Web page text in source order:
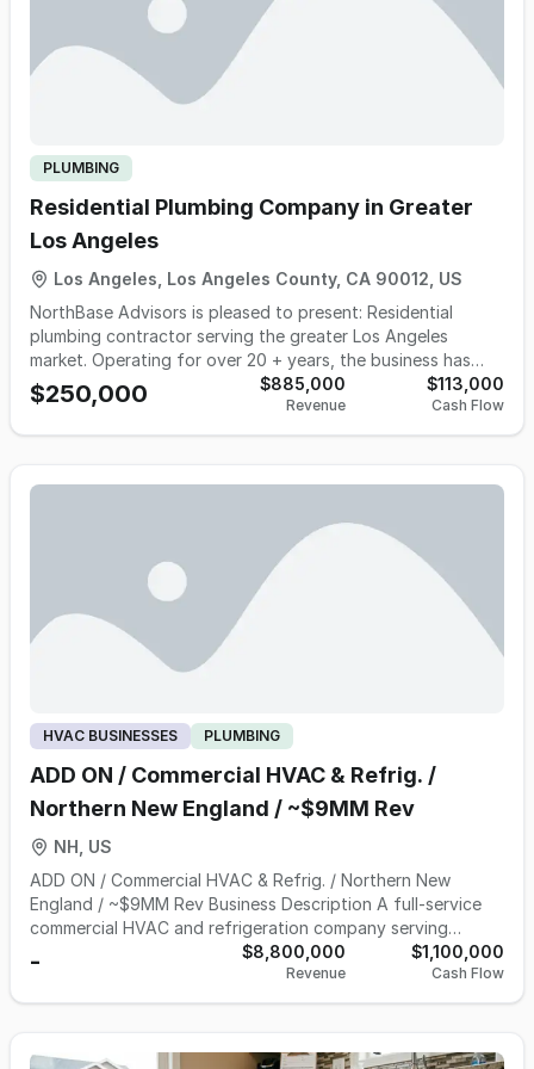
PLUMBING
Residential Plumbing Company in Greater
Los Angeles
Los Angeles, Los Angeles County, CA 90012, US
NorthBase Advisors is pleased to present: Residential
plumbing contractor serving the greater Los Angeles
market. Operating for over 20 + years, the business has
built a recognized plumbing brand, with a loyal repeat
customer base spanning multiple neighborhoods across the
San Fernando Valley, Beverly Hills, Pasadena, Santa Clarita,
revenue comes from repeat customers • Nearly 2,000
active customers • 20 + years in Business NDA & Data
Room To view our CIM, please click "Inquire" on the listing
page and complete our NDA to access our data room.
Contact Jason Hoff |
Jason.Hoff@NorthBase.com
| 970-
581-9698.
$250,000 $885,000
Revenue
$113,000
Cash Flow
HVAC BUSINESSES PLUMBING
ADD ON / Commercial HVAC & Refrig. /
Northern New England / ~$9MM Rev
NH, US
ADD ON / Commercial HVAC & Refrig. / Northern New
England / ~$9MM Rev Business Description A full-service
commercial HVAC and refrigeration company serving
customers across northern New England, in operation for
more than 50 years. The business provides commercial
refrigeration, air conditioning, heating, ventilation, and
- $8,800,000
Revenue
$1,100,000
Cash Flow